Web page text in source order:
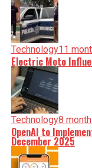
Technology11
Electric Moto
Technology8
OpenAI to
December 2025